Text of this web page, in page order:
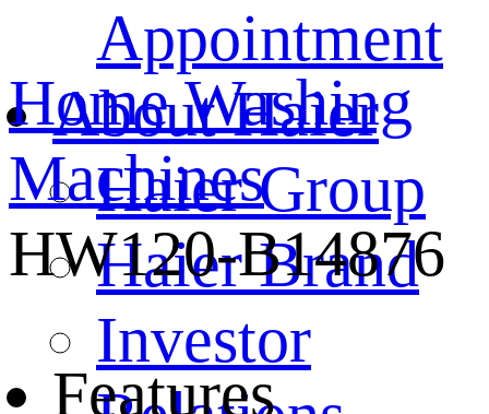
Appointment
About Haier
Haier Group
Haier Brand
Investor
HomeWashing
Machines
HW120-B14876
Features